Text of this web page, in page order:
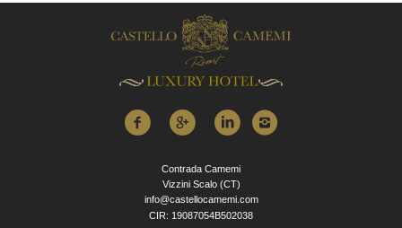
Contrada Camemi
Vizzini Scalo (CT)
info@castellocamemi.com
CIR: 19087054B502038